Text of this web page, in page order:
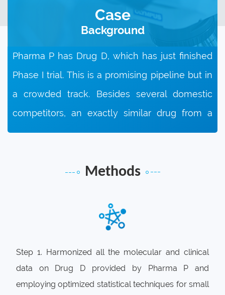
Case
Background
Pharma P has Drug D, which has just finished
Phase I trial. This is a promising pipeline but in
a crowded track. Besides several domestic
competitors, an exactly similar drug from a
MNC is expected to be approved soon. So
strategy for commercializing drug D, including
and drug combination.
Methods
Step 1. Harmonized all the molecular and clinical
data on Drug D provided by Pharma P and
employing optimized statistical techniques for small